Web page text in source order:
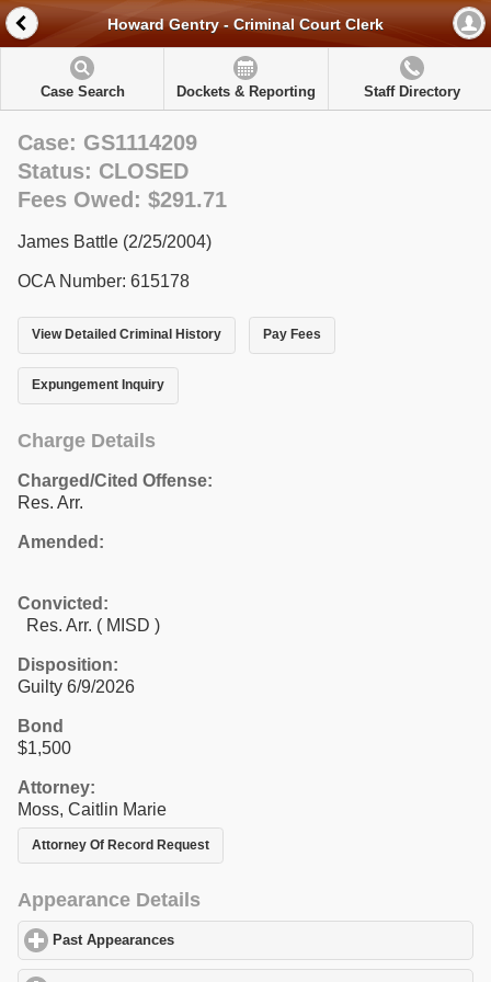
Howard Gentry - Criminal Court Clerk
Case Search Dockets & Reporting Staff Directory
Case: GS1114209
Status: CLOSED
Fees Owed: $291.71
James Battle (2/25/2004)
OCA Number: 615178
View Detailed Criminal History Pay Fees
Expungement Inquiry
Charge Details
Charged/Cited Offense:
Res. Arr.
Amended:
Convicted:
Res. Arr. ( MISD )
Disposition:
Guilty 6/9/2026
Bond
$1,500
Attorney:
Moss, Caitlin Marie
Attorney Of Record Request
Appearance Details
Past Appearances